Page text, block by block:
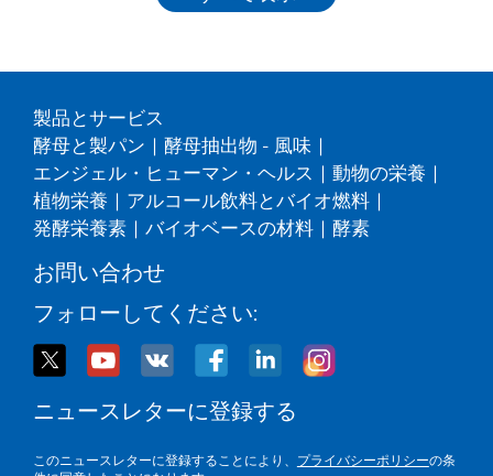
製品とサービス
酵母と製パン | 酵母抽出物 - 風味 |
エンジェル・ヒューマン・ヘルス | 動物の栄養 |
植物栄養 | アルコール飲料とバイオ燃料 |
発酵栄養素 | バイオベースの材料 | 酵素
お問い合わせ
フォローしてください:
ニュースレターに登録する
このニュースレターに登録することにより、 プライバシーポリシーの条